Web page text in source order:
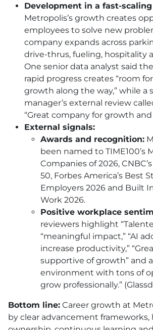
Development in a fast-
Metropolis’s growth creates
employees to solve new
company expands across
drive-thrus, fueling, hospitality
One senior data analyst said
rapid progress creates “room
growth along the way,” while a
manager’s external review
“Great company for growth and
External signals:
Awards and recognition:
been named to TIME100’s
Companies of 2026,
50, Forbes America’s Best
Employers 2026 and Built
Work 2026.
Positive workplace
reviewers highlight
“meaningful impact,” “AI
increase productivity,”
supportive of growth” and
environment with tons of
grow professionally.”
Bottom line: Career growth at
by clear advancement frameworks,